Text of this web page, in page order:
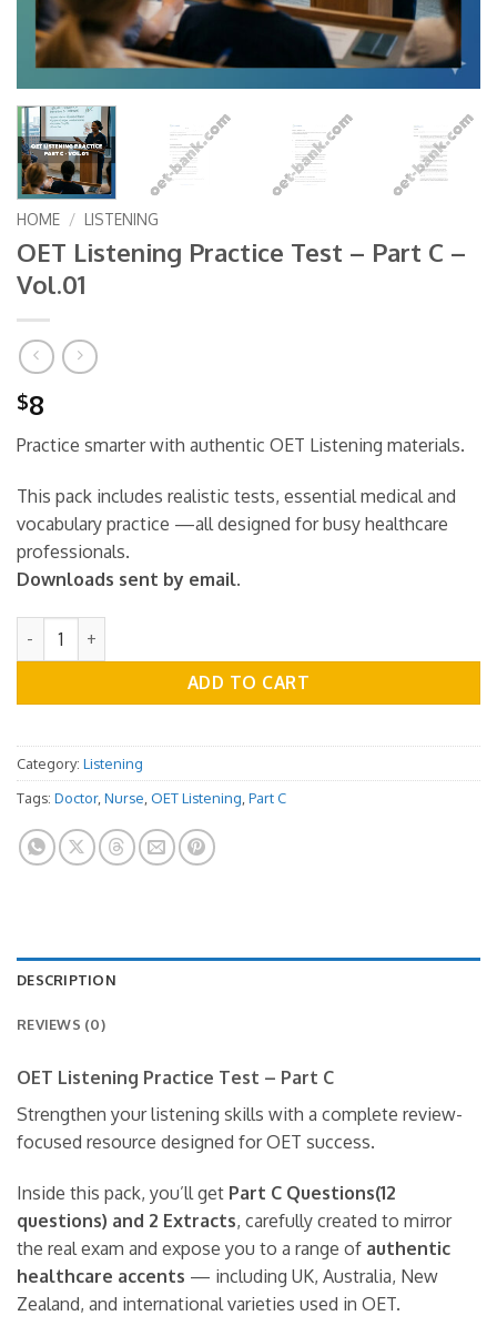
HOME / LISTENING
OET Listening Practice Test – Part C –
Vol.01
$8
Practice smarter with authentic OET Listening materials.
This pack includes realistic tests, essential medical and
vocabulary practice —all designed for busy healthcare
professionals.
Downloads sent by email.
OET Listening Practice Test - Part C - Vol.01 quantity
ADD TO CART
Category: Listening
Tags: Doctor, Nurse OET Listening Part C
DESCRIPTION
REVIEWS (0)
OET Listening Practice Test – Part C
Strengthen your listening skills with a complete review-
focused resource designed for OET success.
Inside this pack, you’ll get Part C Questions(12
questions) and 2 Extracts, carefully created to mirror
the real exam and expose you to a range of authentic
healthcare accents — including UK, Australia, New
Zealand, and international varieties used in OET.